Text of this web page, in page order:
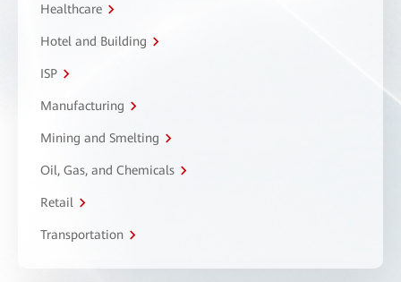
Healthcare
Hotel and Building
ISP
Manufacturing
Mining and Smelting
Oil, Gas, and Chemicals
Retail
Transportation